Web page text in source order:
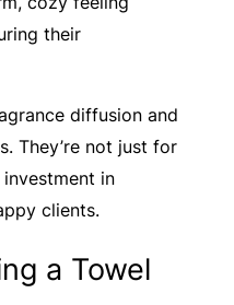
their
diffusion and
They’re not just for
investment in
clients.
a Towel